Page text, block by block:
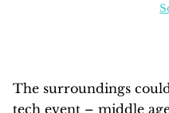
The surroundings
tech event – middle